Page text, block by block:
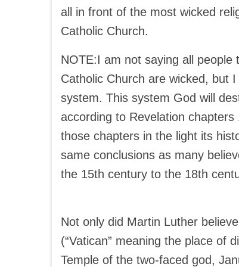
all in front of the most wicked
Catholic Church.
NOTE:I am not saying all people
Catholic Church are wicked, but
system. This system God will
according to Revelation
those chapters in the light its
same conclusions as many
the 15th century to the 18th
Not only did Martin Luther
(“Vatican” meaning the place of
Temple of the two-faced god,